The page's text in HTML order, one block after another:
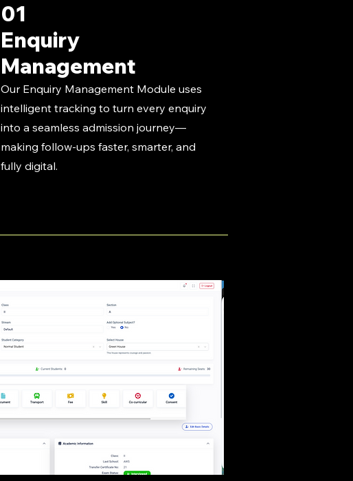
01
Enquiry
Management
Our Enquiry Management Module uses
intelligent tracking to turn every enquiry
into a seamless admission journey—
making follow-ups faster, smarter, and
fully digital.